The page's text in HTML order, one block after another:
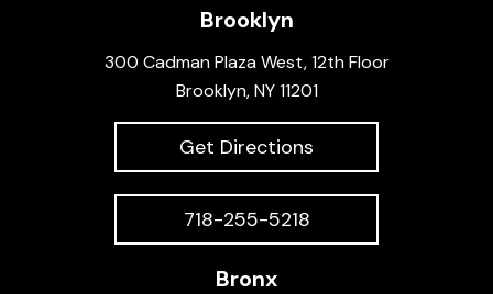
Brooklyn
300 Cadman Plaza West, 12th Floor
Brooklyn, NY 11201
Get Directions
718-255-5218
Bronx